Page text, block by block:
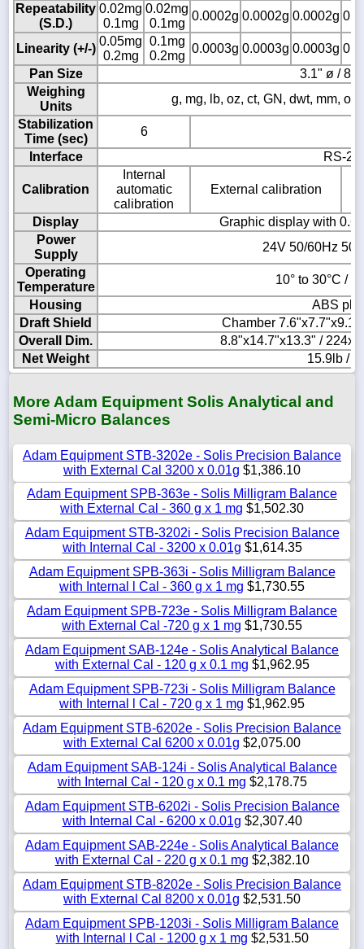
Repeatability
(S.D.)
0.02mg
0.1mg
0.02mg
0.1mg
0.0002g 0.0002g 0.0002g
Linearity (+/-)
0.05mg
0.2mg
0.1mg
0.2mg
0.0003g 0.0003g 0.0003g
Pan Size
3.1" ø /
Weighing
Units
g, mg, lb, oz, ct, GN, dwt, mm,
Stabilization
Time (sec)
6
Interface
RS-
Calibration
Internal
automatic
calibration
External calibration
Display
Graphic display with
Power
Supply
24V 50/60Hz
Operating
Temperature
10° to 30°C /
Housing
ABS
Draft Shield
Chamber 7.6"x7.7"x9.1"
Overall Dim.
8.8"x14.7"x13.3" /
Net Weight
15.9lb /
More Adam Equipment Solis Analytical and
Semi-Micro Balances
Adam Equipment STB-3202e - Solis Precision Balance
with External Cal 3200 x 0.01g $1,386.10
Adam Equipment SPB-363e - Solis Milligram Balance
with External Cal - 360 g x 1 mg $1,502.30
Adam Equipment STB-3202i - Solis Precision Balance
with Internal Cal - 3200 x 0.01g $1,614.35
Adam Equipment SPB-363i - Solis Milligram Balance
with Internal l Cal - 360 g x 1 mg $1,730.55
Adam Equipment SPB-723e - Solis Milligram Balance
with External Cal -720 g x 1 mg $1,730.55
Adam Equipment SAB-124e - Solis Analytical Balance
with External Cal - 120 g x 0.1 mg $1,962.95
Adam Equipment SPB-723i - Solis Milligram Balance
with Internal l Cal - 720 g x 1 mg $1,962.95
Adam Equipment STB-6202e - Solis Precision Balance
with External Cal 6200 x 0.01g $2,075.00
Adam Equipment SAB-124i - Solis Analytical Balance
with Internal Cal - 120 g x 0.1 mg $2,178.75
Adam Equipment STB-6202i - Solis Precision Balance
with Internal Cal - 6200 x 0.01g $2,307.40
Adam Equipment SAB-224e - Solis Analytical Balance
with External Cal - 220 g x 0.1 mg $2,382.10
Adam Equipment STB-8202e - Solis Precision Balance
with External Cal 8200 x 0.01g $2,531.50
Adam Equipment SPB-1203i - Solis Milligram Balance
with Internal l Cal - 1200 g x 1 mg $2,531.50